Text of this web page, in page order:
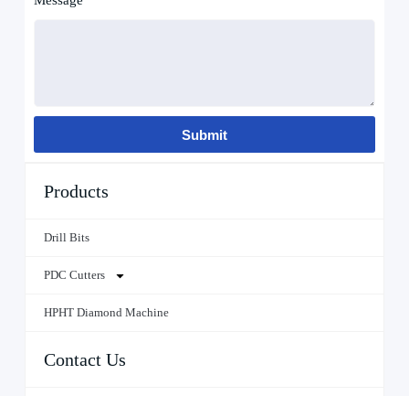
Products
Drill Bits
PDC Cutters
HPHT Diamond Machine
Contact Us
Submit